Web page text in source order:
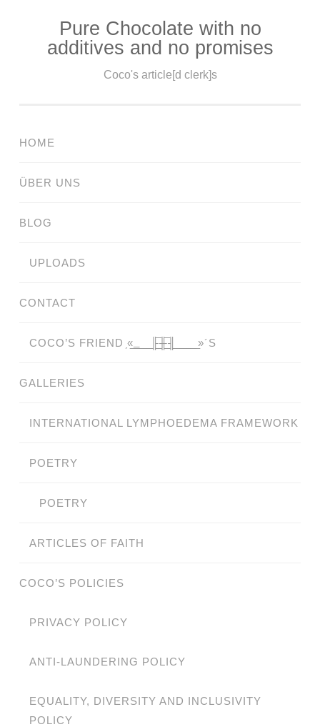
Pure Chocolate with no
additives and no promises
Coco's article[d clerk]s
HOME
ÜBER UNS
BLOG
UPLOADS
CONTACT
COCO’S FRIEND ̗«̲‗̲̲̲ ̲̲̲̲ ̲̲̲̲̲ ̲̲̲̲̲̲╟̲̲̲̲̲̲̅╫̲̲̲̲̲̲̅╢̲̲̲̲̲̲ ̲̲̲̲̲ ̲̲̲̲̲ ̲̲̲̲ ̲̲̲ ̲̲ ̲»´S
GALLERIES
INTERNATIONAL LYMPHOEDEMA FRAMEWORK
POETRY
POETRY
ARTICLES OF FAITH
COCO’S POLICIES
PRIVACY POLICY
ANTI-LAUNDERING POLICY
EQUALITY, DIVERSITY AND INCLUSIVITY
POLICY